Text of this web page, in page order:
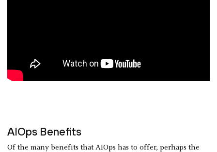
AIOps Benefits
Of the many benefits that AIOps has to offer, perhaps the